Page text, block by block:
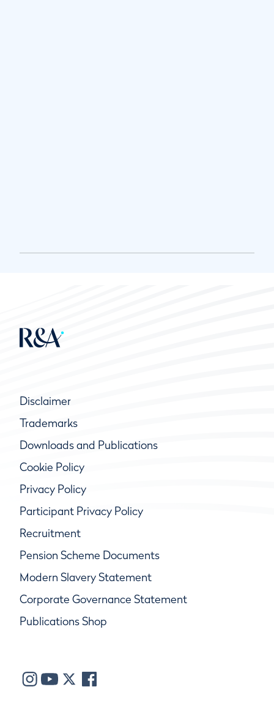
Disclaimer
Trademarks
Downloads and Publications
Cookie Policy
Privacy Policy
Participant Privacy Policy
Recruitment
Pension Scheme Documents
Modern Slavery Statement
Corporate Governance Statement
Publications Shop